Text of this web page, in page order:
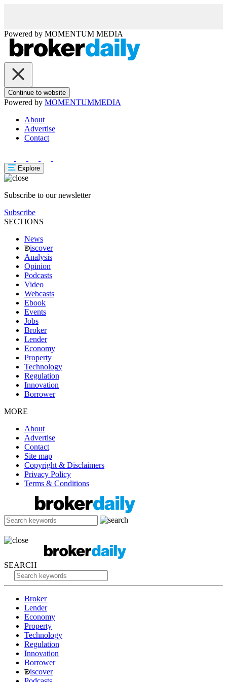
Powered by MOMENTUM MEDIA
Continue to website
Powered by MOMENTUMMEDIA
About
Advertise
Contact
Explore
Subscribe to our newsletter
Subscribe
SECTIONS
News
iscover
Analysis
Opinion
Podcasts
Video
Webcasts
Ebook
Events
Jobs
Broker
Lender
Economy
Property
Technology
Regulation
Innovation
Borrower
MORE
About
Advertise
Contact
Site map
Copyright & Disclaimers
Privacy Policy
Terms & Conditions
SEARCH
Broker
Lender
Economy
Property
Technology
Regulation
Innovation
Borrower
iscover